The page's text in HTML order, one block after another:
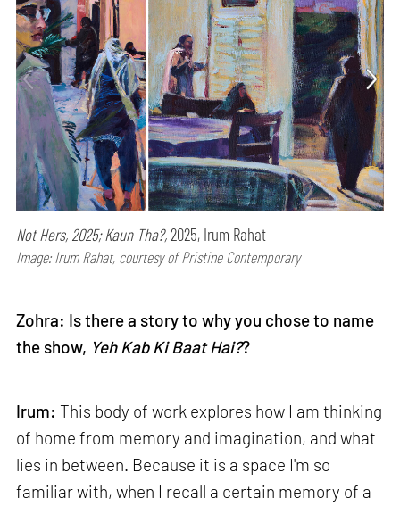
Not Hers, 2025; Kaun Tha?,2025, Irum Rahat
Image: Irum Rahat, courtesy of Pristine Contemporary
Zohra: Is there a story to why you chose to name
the show, Yeh Kab Ki Baat Hai??
Irum: This body of work explores how I am thinking
of home from memory and imagination, and what
lies in between. Because it is a space I'm so
familiar with, when I recall a certain memory of a